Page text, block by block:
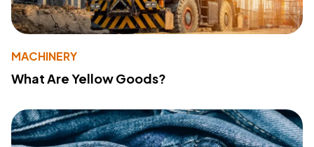
MACHINERY
What Are Yellow Goods?